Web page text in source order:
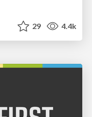
29 4.4k